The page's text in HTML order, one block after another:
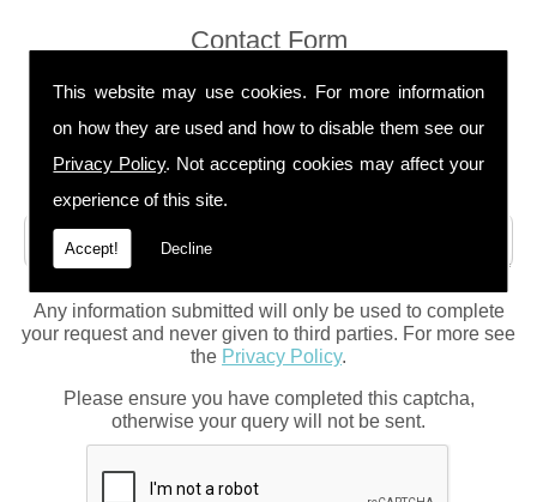
This website may use cookies. For more information
on how they are used and how to disable them see our
Privacy Policy. Not accepting cookies may affect your
experience of this site.
Accept! Decline
Contact Form
Any information submitted will only be used to complete
your request and never given to third parties. For more see
the Privacy Policy.
Please ensure you have completed this captcha,
otherwise your query will not be sent.